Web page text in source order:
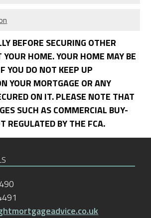
BEFORE SECURING OTHER
HOME. YOUR HOME MAY BE
YOU DO NOT KEEP UP
YOUR MORTGAGE OR ANY
ON IT. PLEASE NOTE THAT
SUCH AS COMMERCIAL BUY-
REGULATED BY THE FCA.